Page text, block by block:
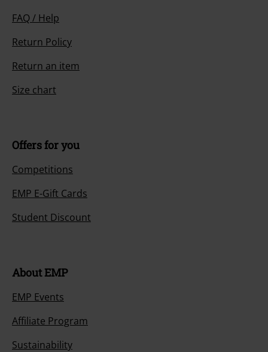
FAQ / Help
Return Policy
Return an item
Size chart
Offers for you
Competitions
EMP E-Gift Cards
Student Discount
About EMP
EMP Events
Affiliate Program
Sustainability